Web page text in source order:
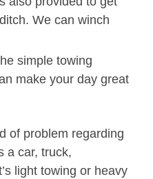
We can winch
simple towing
make your day great
of problem regarding
a car, truck,
light towing or heavy